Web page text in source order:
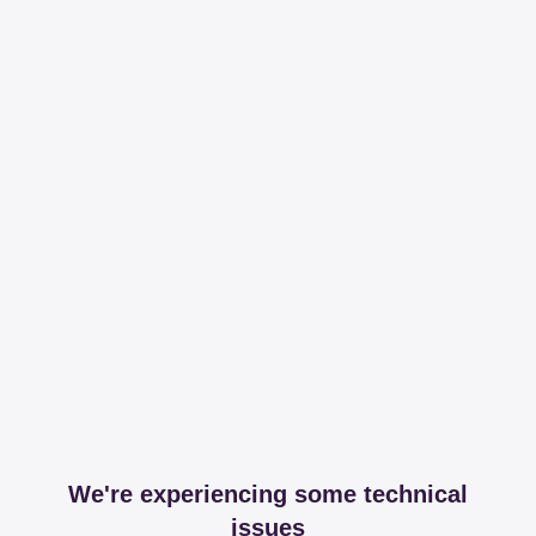
We're experiencing some technical
issues